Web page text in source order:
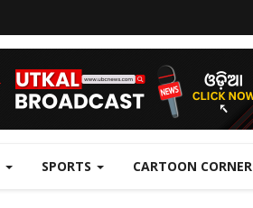
SPORTS CARTOON CORNER